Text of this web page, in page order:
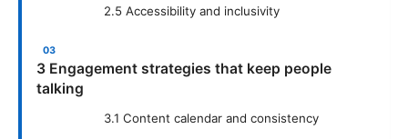
2.5 Accessibility and inclusivity
3 Engagement strategies that keep people
talking
3.1 Content calendar and consistency